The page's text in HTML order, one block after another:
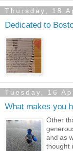
Thursday, 18
Dedicated to
Tuesday, 16
What makes you
Other
and as
thought